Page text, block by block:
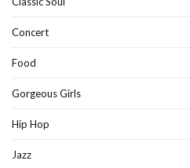
Concert
Food
Gorgeous Girls
Hip Hop
Jazz